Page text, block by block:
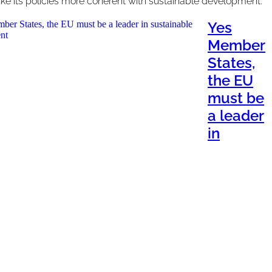
Yes
Member
States,
the EU
must be
a leader
in